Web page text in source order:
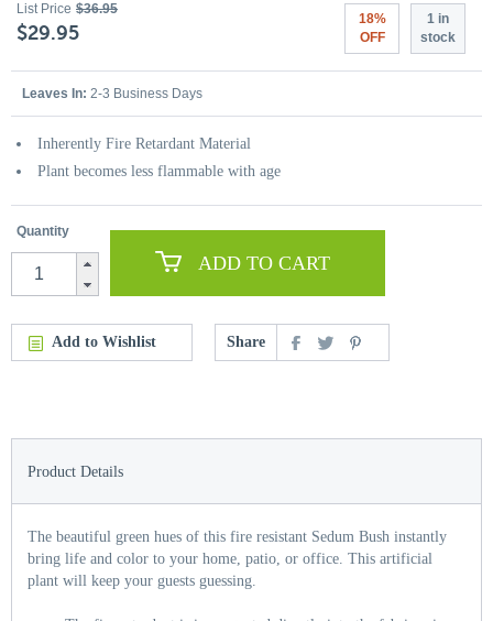
List Price $36.95
$29.95
18%
OFF
1 in
stock
Leaves In: 2-3 Business Days
Inherently Fire Retardant Material
Plant becomes less flammable with age
Quantity
ADD TO CART
Add to Wishlist Share
Product Details
The beautiful green hues of this fire resistant Sedum Bush instantly
bring life and color to your home, patio, or office. This artificial
plant will keep your guests guessing.